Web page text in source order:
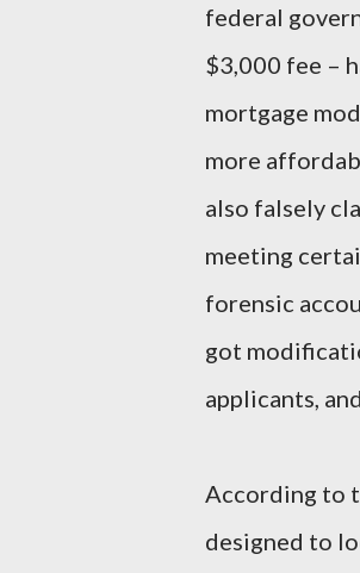
federal
$3,000 fee –
mortgage
more
also falsely
meeting
forensic
got
applicants,
According to
designed to